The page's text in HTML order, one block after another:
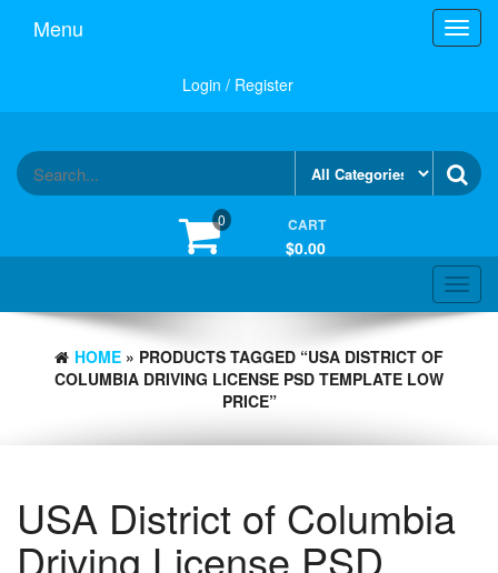
Menu
Login / Register
0 CART
$0.00
Toggle
HOME » PRODUCTS TAGGED “USA DISTRICT OF
COLUMBIA DRIVING LICENSE PSD TEMPLATE LOW
PRICE”
USA District of Columbia
Driving License PSD